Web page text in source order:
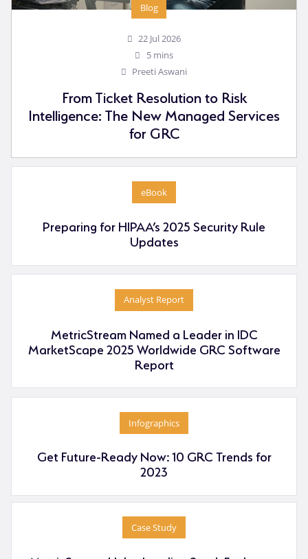
Blog
22 Jul 2026
5 mins
Preeti Aswani
From Ticket Resolution to Risk
Intelligence: The New Managed Services
for GRC
eBook
Preparing for HIPAA’s 2025 Security Rule
Updates
Analyst Report
MetricStream Named a Leader in IDC
MarketScape 2025 Worldwide GRC Software
Report
Infographics
Get Future-Ready Now: 10 GRC Trends for
2023
Case Study